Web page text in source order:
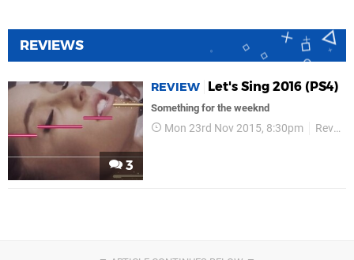
REVIEWS
3
REVIEW Let's Sing 2016 (PS4)
Something for the weeknd
Mon 23rd Nov 2015, 8:30pm Reviews